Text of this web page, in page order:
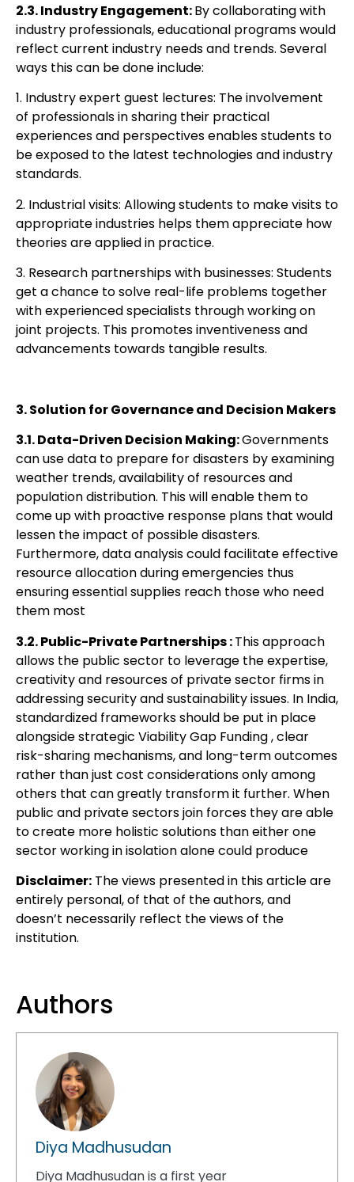
2.3. Industry Engagement:By collaborating with
industry professionals, educational programs would
reflect current industry needs and trends. Several
ways this can be doneinclude:
1. Industry expert guest lectures: The involvement
of professionals in sharing their practical
experiences and perspectives enables students to
be exposed to the latest technologies and industry
standards.
2. Industrial visits: Allowing students to make visits to
appropriate industries helps them appreciate how
theories are applied in practice.
3. Research partnerships with businesses: Students
get a chance to solve real-life problems together
with experienced specialists through working on
joint projects. This promotes inventiveness and
advancements towards tangible results.
3. Solution for Governance and Decision Makers
3.1. Data-Driven Decision Making:Governments
canuse data to prepare for disasters byexamining
weather trends, availability of resources and
population distribution. Thiswill enable them to
come up with proactive response plans that would
lessen the impact of possible disasters.
Furthermore, data analysis could facilitate effective
resource allocationduring emergencies thus
ensuring essential supplies reach those who need
them most
3.2. Public-Private Partnerships :This approach
allows the public sector to leverage the expertise,
creativity and resources of private sector firms in
addressingsecurity and sustainability issues. In India,
standardized frameworksshould be put in place
alongside strategic Viability Gap Funding , clear
risk-sharing mechanisms, and long-term outcomes
rather than just cost considerationsonly among
others that can greatly transform it further. When
public and private sectorsjoin forces they are able
to create more holistic solutions than either one
sector workingin isolation alone could produce
Disclaimer: The views presented in this article are
entirely personal, of that of the authors, and
doesn’t necessarily reflect the views of the
institution.
Authors
Diya Madhusudan
Diya Madhusudan is a first year